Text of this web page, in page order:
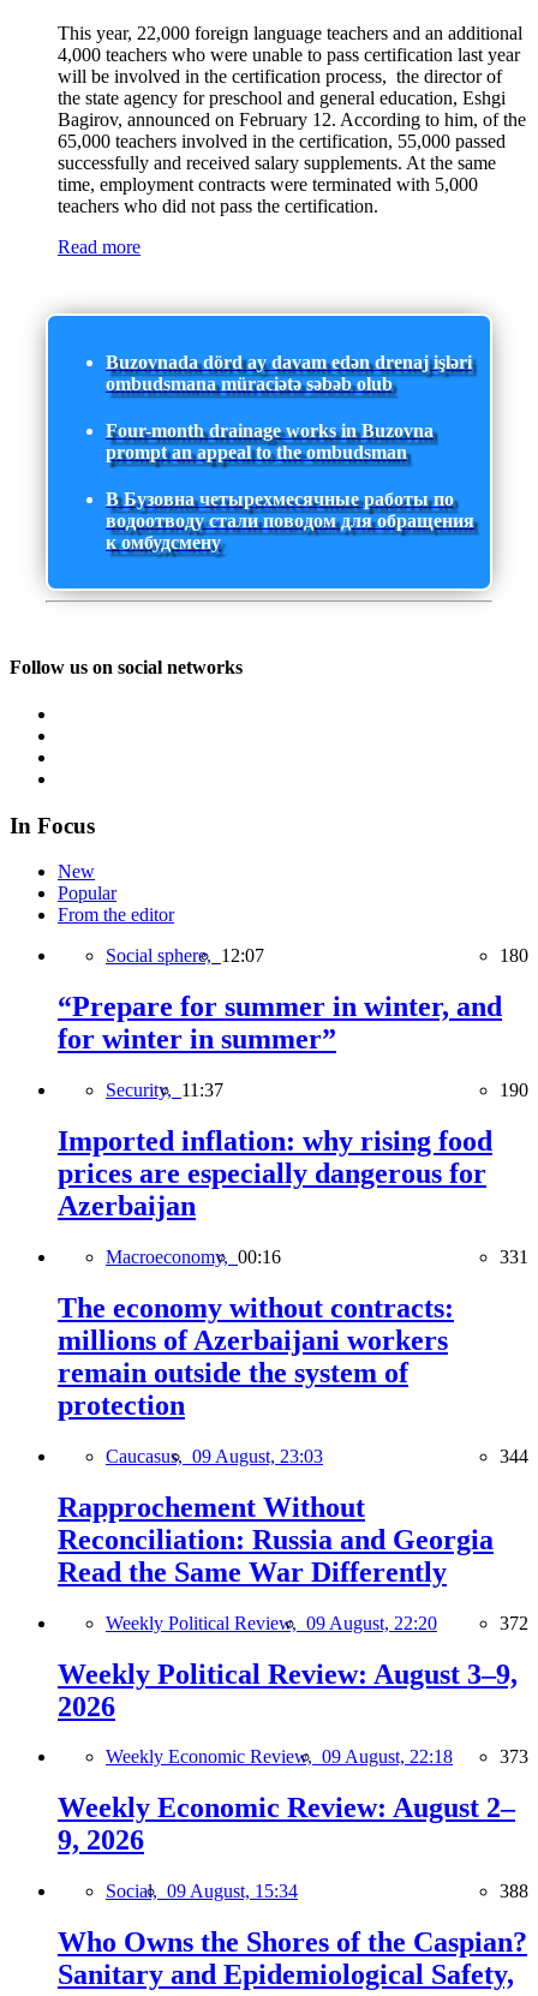
This year, 22,000 foreign language teachers and an additional
4,000 teachers who were unable to pass certification last year
will be involved in the certification process, the director of
the state agency for preschool and general education, Eshgi
Bagirov, announced on February 12. According to him, of the
65,000 teachers involved in the certification, 55,000 passed
successfully and received salary supplements. At the same
time, employment contracts were terminated with 5,000
teachers who did not pass the certification.
Read more
Buzovnada dörd ay davam edən drenaj işləri
ombudsmana müraciətə səbəb olub
Four-month drainage works in Buzovna
prompt an appeal to the ombudsman
В Бузовна четырехмесячные работы по
водоотводу стали поводом для обращения
к омбудсмену
Follow us on social networks
In Focus
New
Popular
From the editor
Social sphere, 12:07 180
“Prepare for summer in winter, and
for winter in summer”
Security, 11:37 190
Imported inflation: why rising food
prices are especially dangerous for
Azerbaijan
Macroeconomy, 00:16 331
The economy without contracts:
millions of Azerbaijani workers
remain outside the system of
protection
Caucasus, 09 August, 23:03 344
Rapprochement Without
Reconciliation: Russia and Georgia
Read the Same War Differently
Weekly Political Review, 09 August, 22:20 372
Weekly Political Review: August 3–9,
2026
Weekly Economic Review, 09 August, 22:18 373
Weekly Economic Review: August 2–
9, 2026
Social, 09 August, 15:34 388
Who Owns the Shores of the Caspian?
Sanitary and Epidemiological Safety,